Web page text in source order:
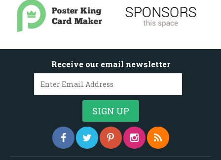
Receive our email newsletter